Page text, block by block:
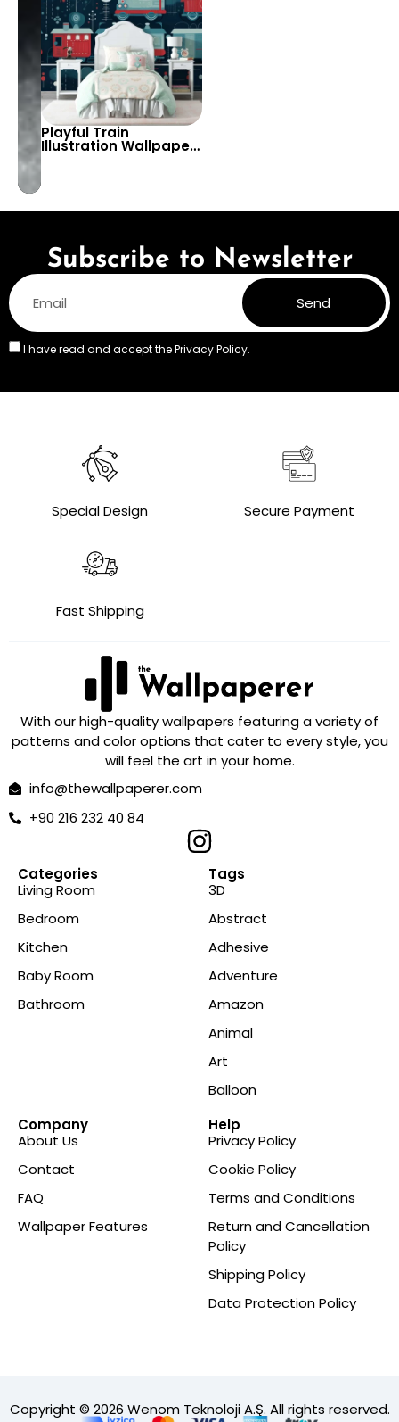
Playful Train
Illustration Wallpaper
– Perfect for Adding
Subscribe to Newsletter
I have read and accept thePrivacy Policy.
Send
Special Design Secure Payment
Fast Shipping
With our high-quality wallpapers featuring a variety of
patterns and color options that cater to every style, you
will feel the art in your home.
info@thewallpaperer.com
+90 216 232 40 84
Categories
Living Room
Bedroom
Kitchen
Baby Room
Bathroom
Tags
3D
Abstract
Adhesive
Adventure
Amazon
Animal
Art
Balloon
Company
About Us
Contact
FAQ
Wallpaper Features
Help
Privacy Policy
Cookie Policy
Terms and Conditions
Return and Cancellation
Policy
Shipping Policy
Data Protection Policy
Copyright © 2026 Wenom Teknoloji A.Ş. All rights reserved.